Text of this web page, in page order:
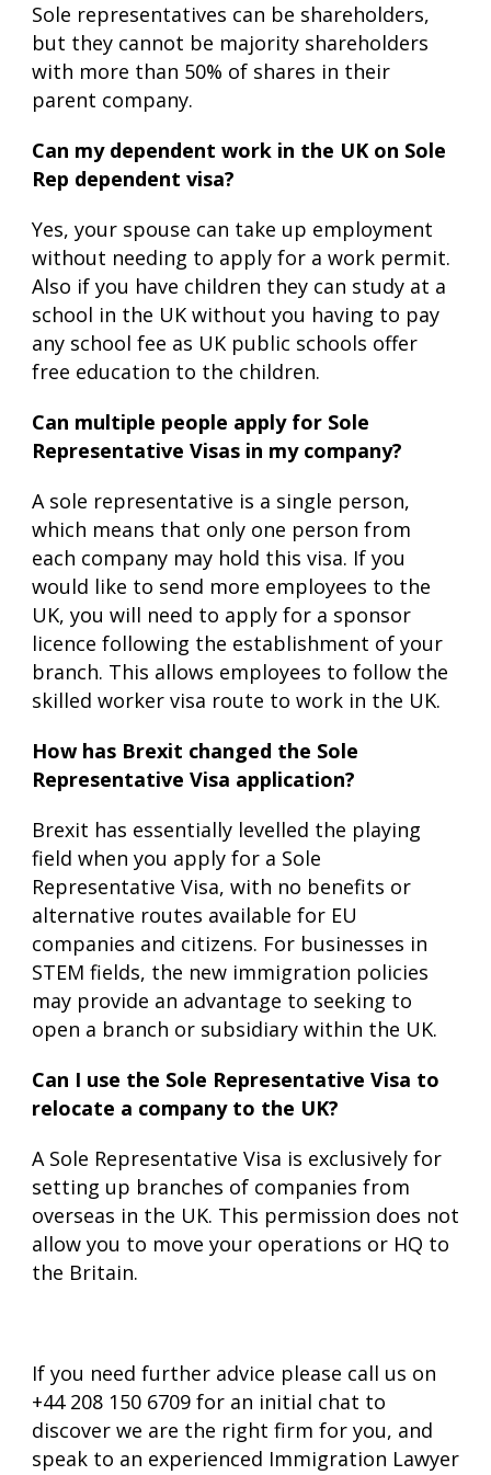
Sole representatives can be shareholders,
but they cannot be majority shareholders
with more than 50% of shares in their
parent company.
Can my dependent work in the UK on Sole
Rep dependent visa?
Yes, your spouse can take up employment
without needing to apply for a work permit.
Also if you have children they can study at a
school in the UK without you having to pay
any school fee as UK public schools offer
free education to the children.
Can multiple people apply for Sole
Representative Visas in my company?
A sole representative is a single person,
which means that only one person from
each company may hold this visa. If you
would like to send more employees to the
UK, you will need to apply for a sponsor
licence following the establishment of your
branch. This allows employees to follow the
skilled worker visa route to work in the UK.
How has Brexit changed the Sole
Representative Visa application?
Brexit has essentially levelled the playing
field when you apply for a Sole
Representative Visa, with no benefits or
alternative routes available for EU
companies and citizens. For businesses in
STEM fields, the new immigration policies
may provide an advantage to seeking to
open a branch or subsidiary within the UK.
Can I use the Sole Representative Visa to
relocate a company to the UK?
A Sole Representative Visa is exclusively for
setting up branches of companies from
overseas in the UK. This permission does not
allow you to move your operations or HQ to
the Britain.
If you need further advice please call us on
+44 208 150 6709 for an initial chat to
discover we are the right firm for you, and
speak to an experienced Immigration Lawyer